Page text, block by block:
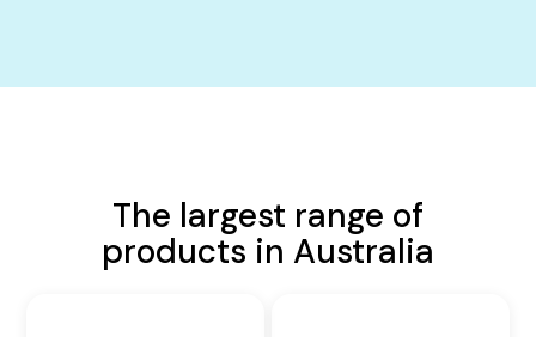
The largest range of
products in Australia